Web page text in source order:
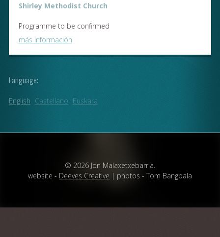
Shirley Methodist Church
Programme to be confirmed
más información
Language:
English Castellano Euskara
© 2026 Jon Malaxetxebarria.
website - Deeves Creative | photos - Tom Bangbala